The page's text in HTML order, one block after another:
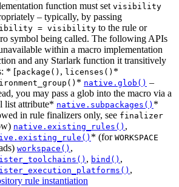
function must set visibility
– typically, by passing
= visibility to the rule or
symbol being called. The following APIs
within a macro implementation
and any Starlark function it transitively
* [package() , licenses() *
* native.glob() –
you may pass a glob into the macro via a
list attribute* native.subpackages() *
in rule finalizers only, see finalizer
native.existing_rules() ,
* (for WORKSPACE
workspace() ,
, bind() ,
,
rule instantiation